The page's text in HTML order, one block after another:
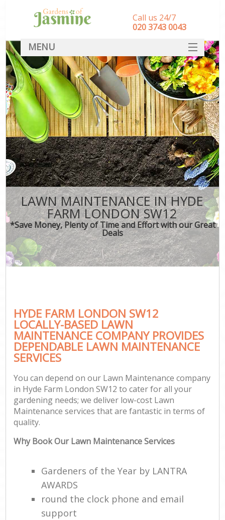
LAWN MAINTENANCE IN HYDE
FARM LONDON SW12
*Save Money, Plenty of Time and Effort with our Great
Deals
HYDE FARM LONDON SW12
LOCALLY-BASED LAWN
MAINTENANCE COMPANY PROVIDES
DEPENDABLE LAWN MAINTENANCE
SERVICES
You can depend on our Lawn Maintenance company
in Hyde Farm London SW12 to cater for all your
gardening needs; we deliver low-cost Lawn
Maintenance services that are fantastic in terms of
quality.
Why Book Our Lawn Maintenance Services
Gardeners of the Year by LANTRA
AWARDS
round the clock phone and email
support
Call us 24/7
‎020 3743 0043
MENU
SERVICES
HOME
DEALS
FAQ
CONTACT